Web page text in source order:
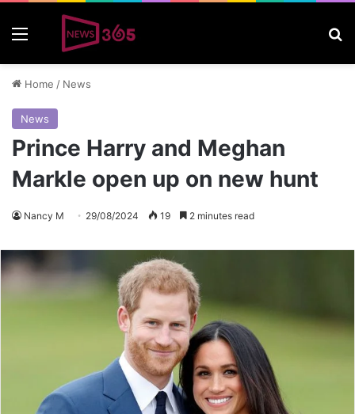
Home / News
News
Prince Harry and Meghan
Markle open up on new hunt
Nancy M 29/08/2024 19 2 minutes read